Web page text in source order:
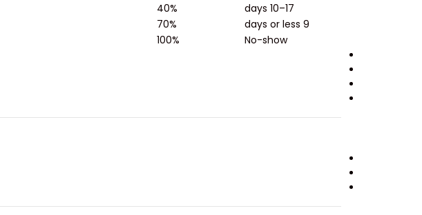
17–10 days
40%
9 days or less
70%
No-show
100%